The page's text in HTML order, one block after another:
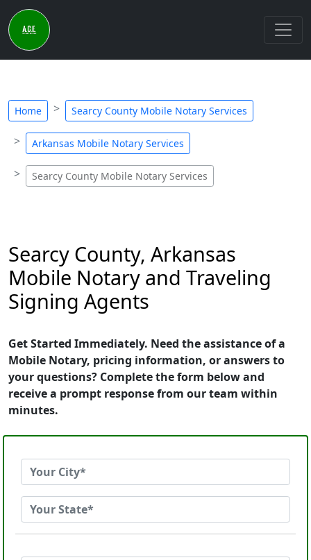
Home Searcy County Mobile Notary Services
Arkansas Mobile Notary Services
Searcy County Mobile Notary Services
Searcy County, Arkansas
Mobile Notary and Traveling
Signing Agents
Get Started Immediately. Need the assistance of a
Mobile Notary, pricing information, or answers to
your questions? Complete the form below and
receive a prompt response from our team within
minutes.